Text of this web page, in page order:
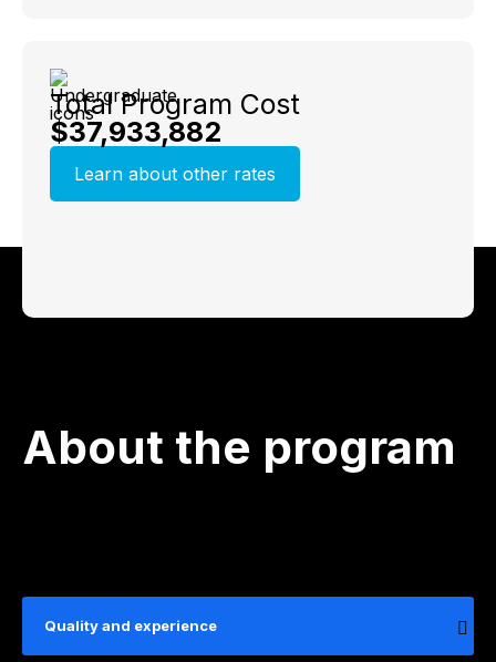
Total Program Cost
$37,933,882
Learn about other rates
About the program
Quality and experience